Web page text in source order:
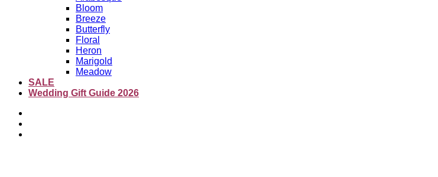
Bloom
Breeze
Butterfly
Floral
Heron
Marigold
Meadow
SALE
Wedding Gift Guide 2026